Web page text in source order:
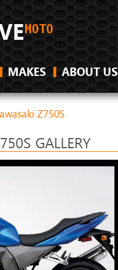
MAKES ABOUT US
Z750S
GALLERY